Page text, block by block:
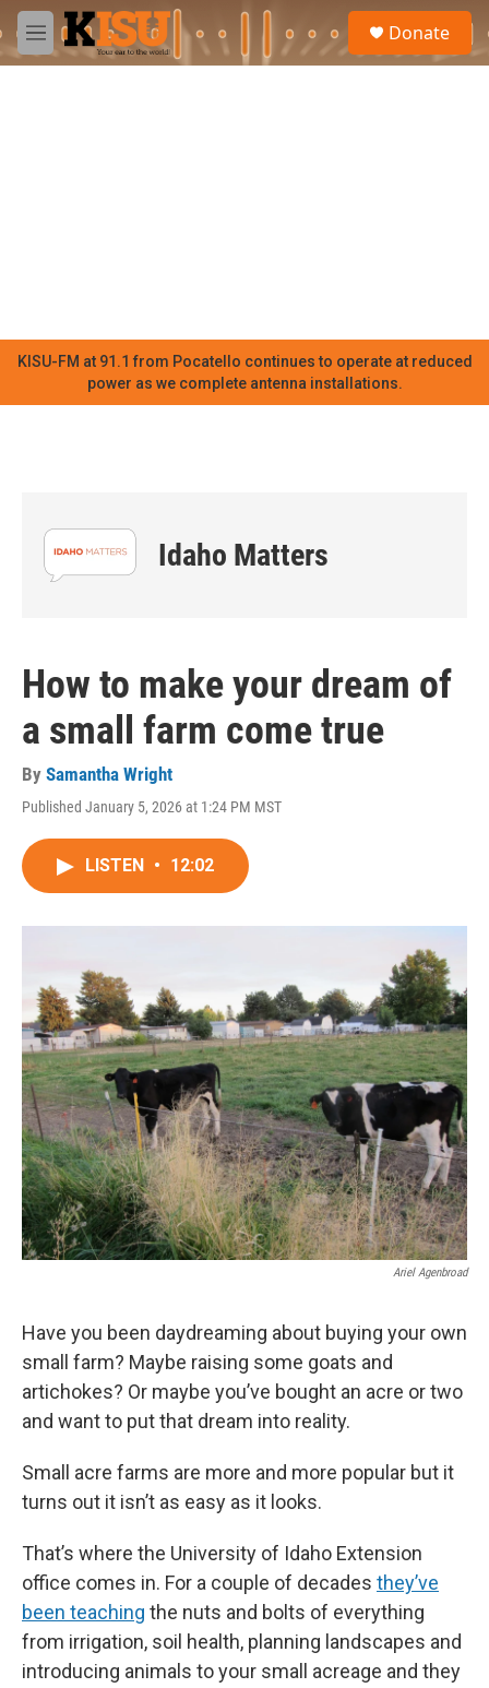
Skip to main content
M
e
Donate
KISU-FM at 91.1 from Pocatello continues to operate at reduced
power as we complete antenna installations.
Idaho Matters
How to make your dream of
a small farm come true
By Samantha Wright
Published January 5, 2026 at 1:24 PM MST
LISTEN • 12:02
Ariel Agenbroad
Have you been daydreaming about buying your own
small farm? Maybe raising some goats and
artichokes? Or maybe you’ve bought an acre or two
and want to put that dream into reality.
Small acre farms are more and more popular but it
turns out it isn’t as easy as it looks.
That’s where the University of Idaho Extension
office comes in. For a couple of decades they’ve
been teaching the nuts and bolts of everything
from irrigation, soil health, planning landscapes and
introducing animals to your small acreage and they